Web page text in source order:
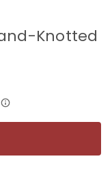
Knotted